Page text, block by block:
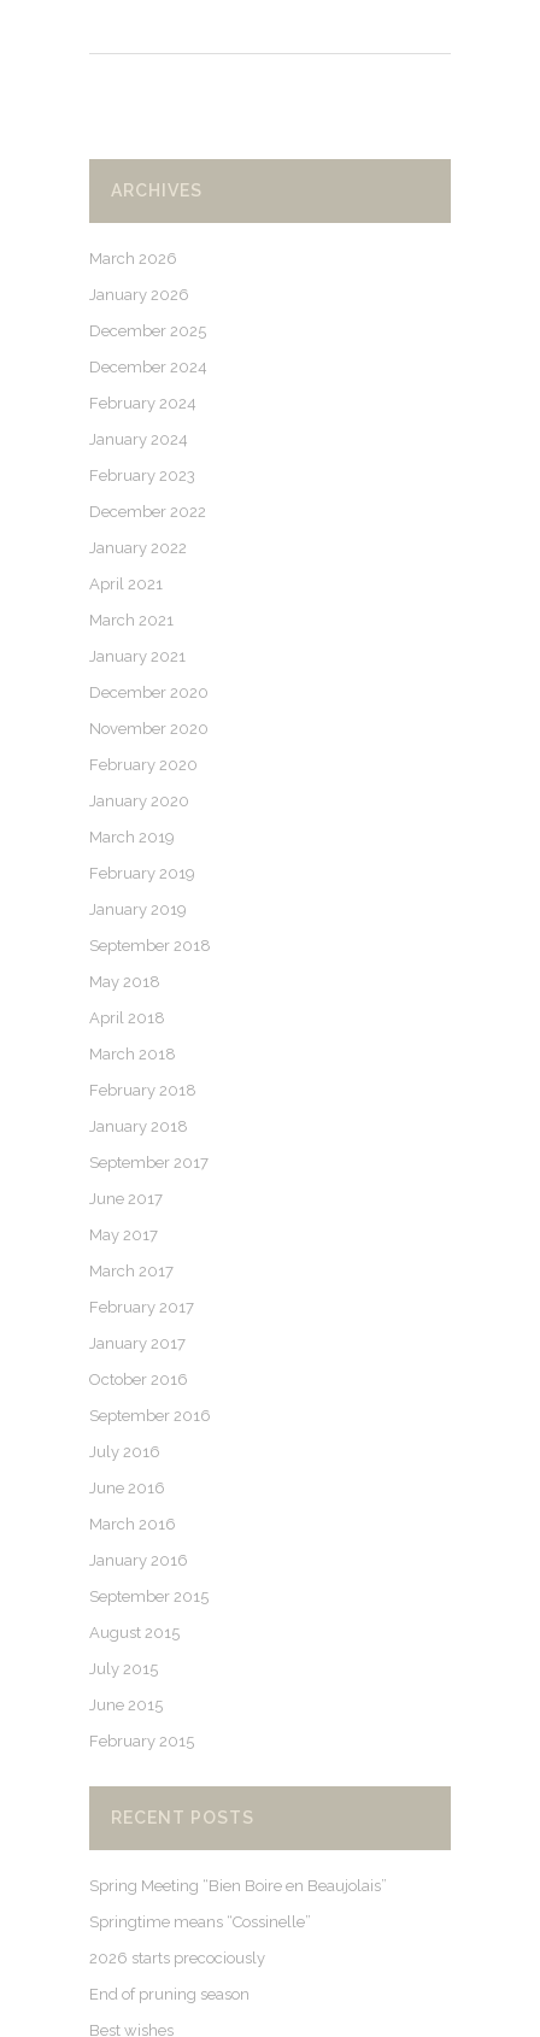
ARCHIVES
March 2026
January 2026
December 2025
December 2024
February 2024
January 2024
February 2023
December 2022
January 2022
April 2021
March 2021
January 2021
December 2020
November 2020
February 2020
January 2020
March 2019
February 2019
January 2019
September 2018
May 2018
April 2018
March 2018
February 2018
January 2018
September 2017
June 2017
May 2017
March 2017
February 2017
January 2017
October 2016
September 2016
July 2016
June 2016
March 2016
January 2016
September 2015
August 2015
July 2015
June 2015
February 2015
RECENT POSTS
Spring Meeting “Bien Boire en Beaujolais”
Springtime means “Cossinelle”
2026 starts precociously
End of pruning season
Best wishes